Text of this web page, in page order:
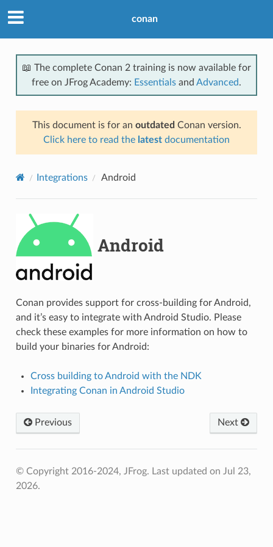
conan
📖 The complete Conan 2 training is now available for
free on JFrog Academy: Essentials and Advanced.
This document is for an outdated Conan version.
Click here to read the latest documentation
Integrations Android
Android
Conan provides support for cross-building for Android,
and it’s easy to integrate with Android Studio. Please
check these examples for more information on how to
build your binaries for Android:
Cross building to Android with the NDK
Integrating Conan in Android Studio
Previous Next
© Copyright 2016-2024, JFrog. Last updated on Jul 23,
2026.